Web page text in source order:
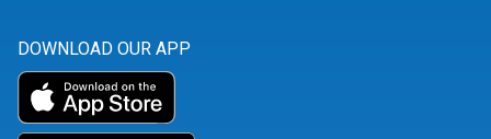
DOWNLOAD OUR APP